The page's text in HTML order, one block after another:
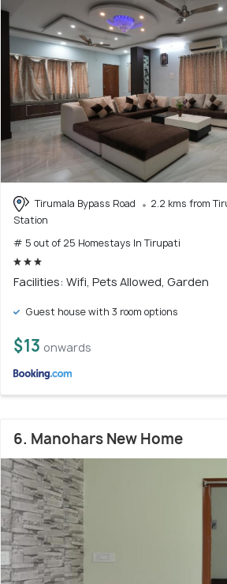
Tirumala Bypass Road
2.2 kms from
Station
# 5 out of 25 Homestays In Tirupati
Facilities: Wifi, Pets Allowed, Garden
Guest house with 3 room options
$13 onwards
6. Manohars New Home